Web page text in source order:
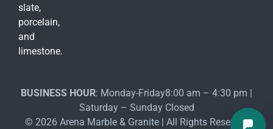
slate,
porcelain,
and
limestone.
BUSINESS HOUR: Monday-Friday8:00 am – 4:30 pm |
Saturday – Sunday Closed
© 2026 Arena Marble & Granite | All Rights Reserved